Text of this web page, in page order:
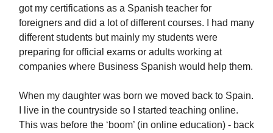
got my certifications as a Spanish teacher for
foreigners and did a lot of different courses. I had many
different students but mainly my students were
preparing for official exams or adults working at
companies where Business Spanish would help them.
When my daughter was born we moved back to Spain.
I live in the countryside so I started teaching online.
This was before the ‘boom’ (in online education) - back